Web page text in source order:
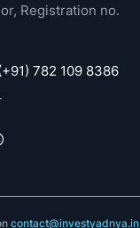
Registration no.
782 109 8386
contact@investyadnya.in